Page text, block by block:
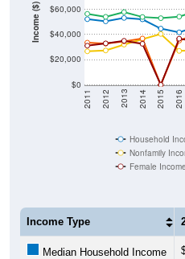
Income ($)
$0
$20,000
$40,000
$60,000
2011 2012 2013 2014 2015 2016
Household
Nonfamily
Female Income
Income Type
Median Household Income